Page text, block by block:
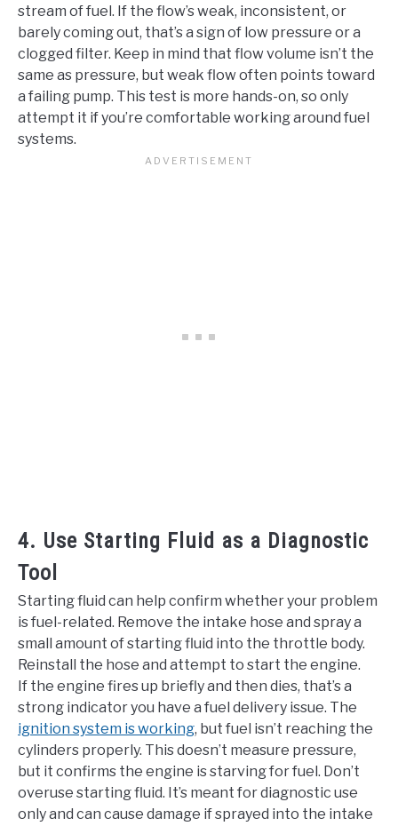
stream of fuel. If the flow’s weak, inconsistent, or
barely coming out, that’s a sign of low pressure or a
clogged filter. Keep in mind that flow volume isn’t the
same as pressure, but weak flow often points toward
a failing pump. This test is more hands-on, so only
attempt it if you’re comfortable working around fuel
systems.
4. Use Starting Fluid as a Diagnostic
Tool
Starting fluid can help confirm whether your problem
is fuel-related. Remove the intake hose and spray a
small amount of starting fluid into the throttle body.
Reinstall the hose and attempt to start the engine.
If the engine fires up briefly and then dies, that’s a
strong indicator you have a fuel delivery issue. The
ignition system is working, but fuel isn’t reaching the
cylinders properly. This doesn’t measure pressure,
but it confirms the engine is starving for fuel. Don’t
overuse starting fluid. It’s meant for diagnostic use
only and can cause damage if sprayed into the intake